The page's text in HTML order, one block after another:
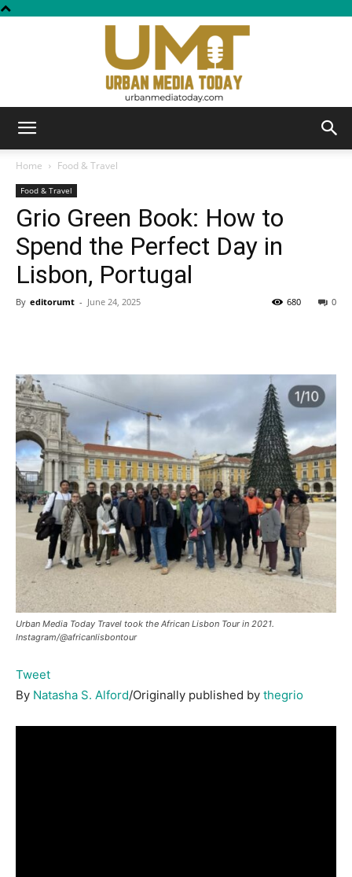
Media
Today
Home Food & Travel
Food & Travel
Grio Green Book: How to
Spend the Perfect Day in
Lisbon, Portugal
By editorumt - June 24, 2025 0
680
Urban Media Today Travel took the African Lisbon Tour in 2021.
Instagram/@africanlisbontour
Tweet
By Natasha S. Alford/Originally published by thegrio